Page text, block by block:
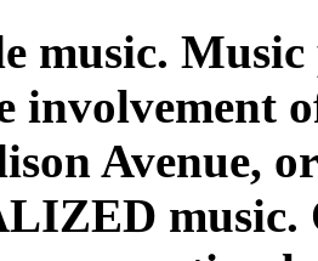
music.
involvement
Avenue,